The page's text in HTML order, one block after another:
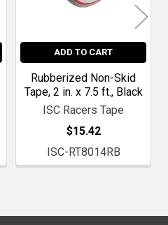
ADD TO CART
Rubberized Non-Skid
Tape, 2 in. x 7.5 ft., Black
ISC Racers Tape
$15.42
ISC-RT8014RB